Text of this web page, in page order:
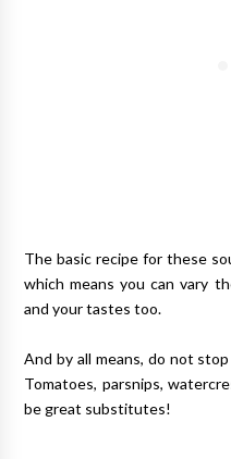
The basic recipe for these
which means you can vary
and your tastes too.
And by all means, do not
Tomatoes, parsnips,
be great substitutes!